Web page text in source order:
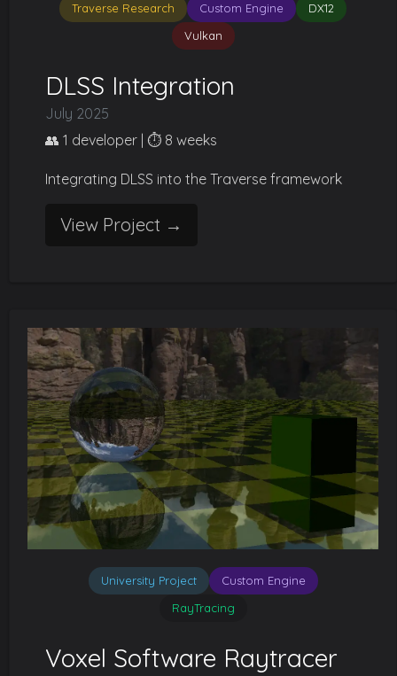
Traverse Research Custom Engine
DX12
Vulkan
DLSS Integration
July 2025
👥 1 developer | ⏱️ 8 weeks
Integrating DLSS into the Traverse framework
View Project →
University Project
Custom Engine
RayTracing
Voxel Software Raytracer